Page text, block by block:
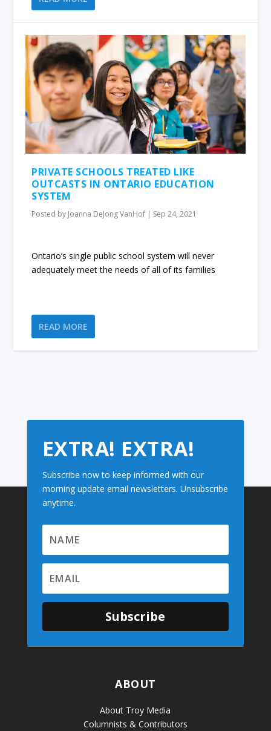
PRIVATE SCHOOLS TREATED LIKE
OUTCASTS IN ONTARIO EDUCATION
SYSTEM
Posted by Joanna DeJong VanHof | Sep 24, 2021
Ontario’s single public school system will never
adequately meet the needs of all of its families
READ MORE
EXTRA! EXTRA!
Subscribe now to keep informed with our
morning update email newsletters. Unsubscribe
anytime.
Subscribe
ABOUT
About Troy Media
Columnists & Contributors